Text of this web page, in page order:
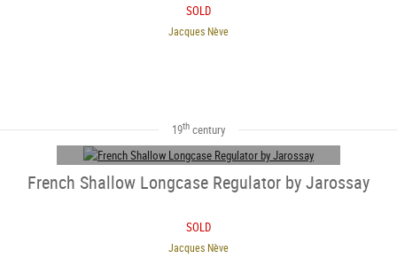
SOLD
Jacques Nève
19th century
French Shallow Longcase Regulator by Jarossay
SOLD
Jacques Nève